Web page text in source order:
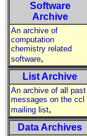
Software
Archive
An archive of
computation
chemistry related
software,
List Archive
An archive of all past
messages on the ccl
mailing list,
Data Archives